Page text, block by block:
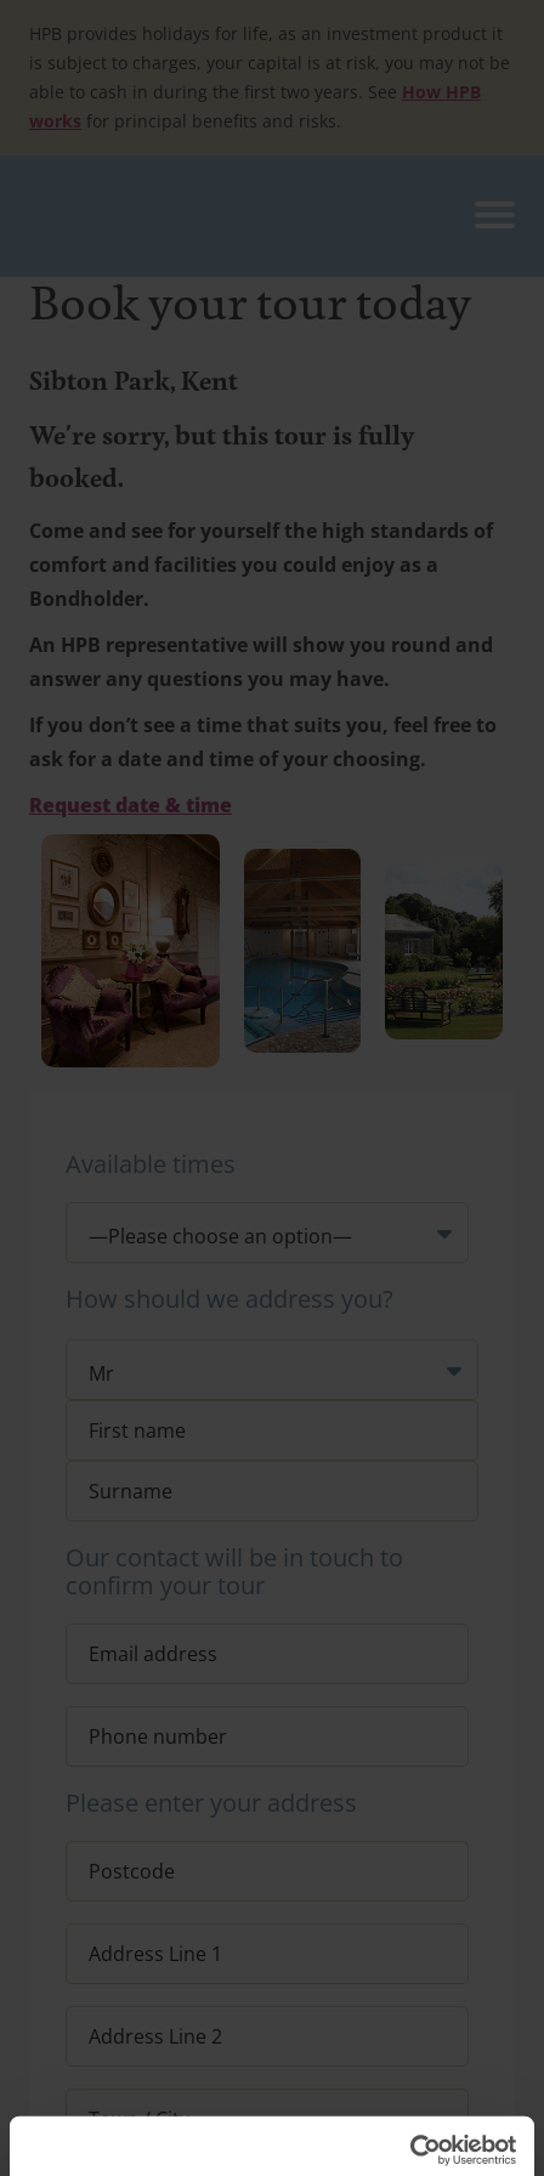
content
HPB provides holidays for life, as an investment product it
is subject to charges, your capital is at risk, you may not be
able to cash in during the first two years. See How HPB
works for principal benefits and risks.
Book your tour today
Sibton Park, Kent
We're sorry, but this tour is fully
booked.
Come and see for yourself the high standards of
comfort and facilities you could enjoy as a
Bondholder.
An HPB representative will show you round and
answer any questions you may have.
If you don’t see a time that suits you, feel free to
ask for a date and time of your choosing.
Request date & time
Available times
How should we address you?
Our contact will be in touch to
confirm your tour
Please enter your address